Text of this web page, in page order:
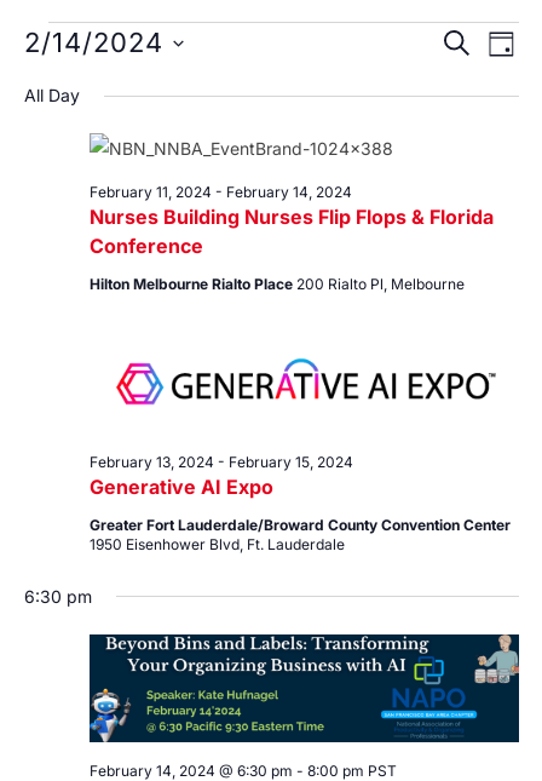
Events
for
February
2024
SEARCH
DAY
2/14/2024
date.
All Day
Nurses Building Nurses Flip Flops & Florida
Conference
February 11, 2024 - February 14, 2024
Hilton Melbourne Rialto Place 200 Rialto Pl, Melbourne
Generative AI Expo
February 13, 2024 - February 15, 2024
Greater Fort Lauderdale/Broward County Convention Center
1950 Eisenhower Blvd, Ft. Lauderdale
6:30 pm
February 14, 2024 @ 6:30 pm - 8:00 pm PST